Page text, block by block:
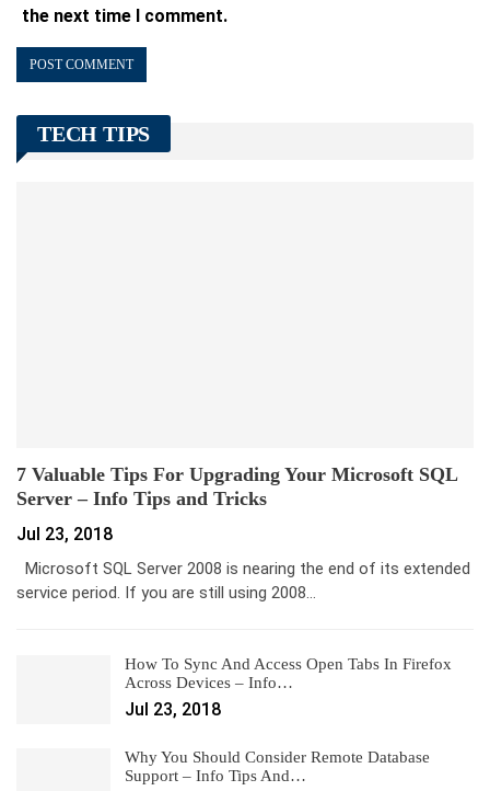
the next time I comment.
TECH TIPS
7 Valuable Tips For Upgrading Your Microsoft SQL
Server – Info Tips and Tricks
Jul 23, 2018
Microsoft SQL Server 2008 is nearing the end of its extended
service period. If you are still using 2008…
How To Sync And Access Open Tabs In Firefox
Across Devices – Info…
Jul 23, 2018
Why You Should Consider Remote Database
Support – Info Tips And…